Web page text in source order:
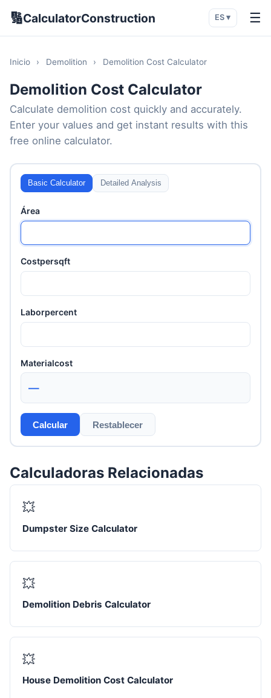
🔢CalculatorConstruction ES ▾ ☰
Inicio › Demolition › Demolition Cost Calculator
Demolition Cost Calculator
Calculate demolition cost quickly and accurately.
Enter your values and get instant results with this
free online calculator.
Basic Calculator Detailed Analysis
Área
Costpersqft
Laborpercent
Materialcost
—
Calcular Restablecer
Calculadoras Relacionadas
💥
Dumpster Size Calculator
💥
Demolition Debris Calculator
💥
House Demolition Cost Calculator